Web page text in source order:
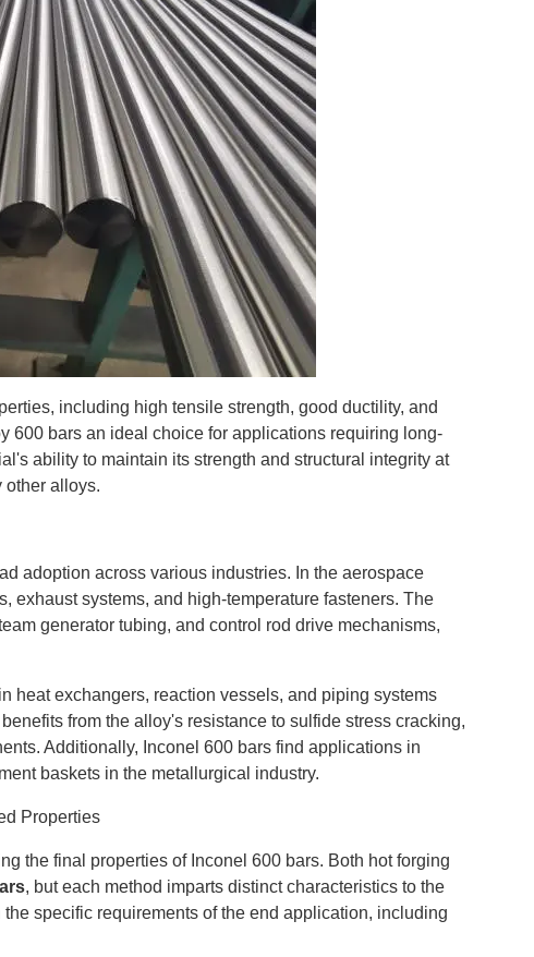
including high tensile strength, good ductility, and
600 bars an ideal choice for applications requiring long-
ability to maintain its strength and structural integrity at
other alloys.
adoption across various industries. In the aerospace
exhaust systems, and high-temperature fasteners. The
generator tubing, and control rod drive mechanisms,
heat exchangers, reaction vessels, and piping systems
from the alloy's resistance to sulfide stress cracking,
Additionally, Inconel 600 bars find applications in
baskets in the metallurgical industry.
Properties
the final properties of Inconel 600 bars. Both hot forging
, but each method imparts distinct characteristics to the
specific requirements of the end application, including